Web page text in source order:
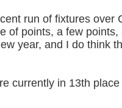
run of fixtures over
of points, a few
year, and I do think
currently in 13th